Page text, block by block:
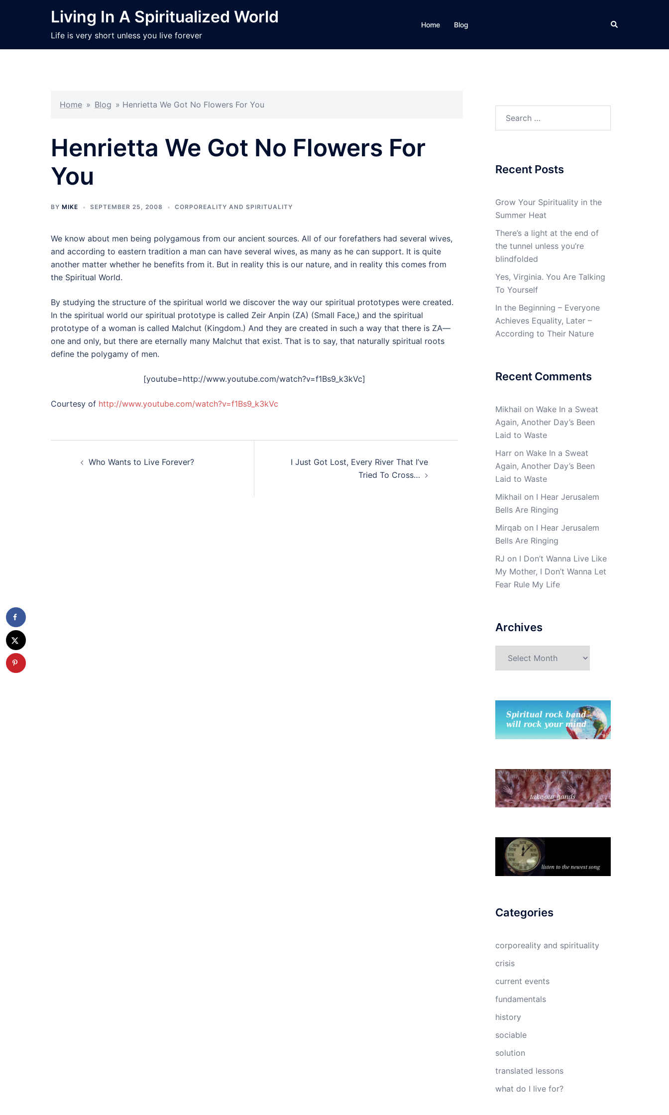
Living In A Spiritualized World
Life is very short unless you live forever
Home Blog Search
Home » Blog » Henrietta We Got No Flowers For You
Henrietta We Got No Flowers For
You
BY MIKE SEPTEMBER 25, 2008 CORPOREALITY AND SPIRITUALITY
We know about men being polygamous from our ancient sources. All of our forefathers had several wives,
and according to eastern tradition a man can have several wives, as many as he can support. It is quite
another matter whether he benefits from it. But in reality this is our nature, and in reality this comes from
the Spiritual World.
By studying the structure of the spiritual world we discover the way our spiritual prototypes were created.
In the spiritual world our spiritual prototype is called Zeir Anpin (ZA) (Small Face,) and the spiritual
prototype of a woman is called Malchut (Kingdom.) And they are created in such a way that there is ZA—
one and only, but there are eternally many Malchut that exist. That is to say, that naturally spiritual roots
define the polygamy of men.
[youtube=http://www.youtube.com/watch?v=f1Bs9_k3kVc]
Courtesy of http://www.youtube.com/watch?v=f1Bs9_k3kVc
navigation
Who Wants to Live Forever?
I Just Got Lost, Every River That I’ve
Tried To Cross…
Recent Posts
Grow Your Spirituality in the
Summer Heat
There’s a light at the end of
the tunnel unless you’re
blindfolded
Yes, Virginia. You Are Talking
To Yourself
In the Beginning – Everyone
Achieves Equality, Later –
According to Their Nature
Recent Comments
Mikhail on Wake In a Sweat
Again, Another Day’s Been
Laid to Waste
Harron Wake In a Sweat
Again, Another Day’s Been
Laid to Waste
Mikhail on I Hear Jerusalem
Bells Are Ringing
Mirqab on I Hear Jerusalem
Bells Are Ringing
RJ on I Don’t Wanna Live Like
My Mother, I Don’t Wanna Let
Fear Rule My Life
Archives
Categories
corporeality and spirituality
crisis
current events
fundamentals
history
sociable
solution
translated lessons
what do I live for?